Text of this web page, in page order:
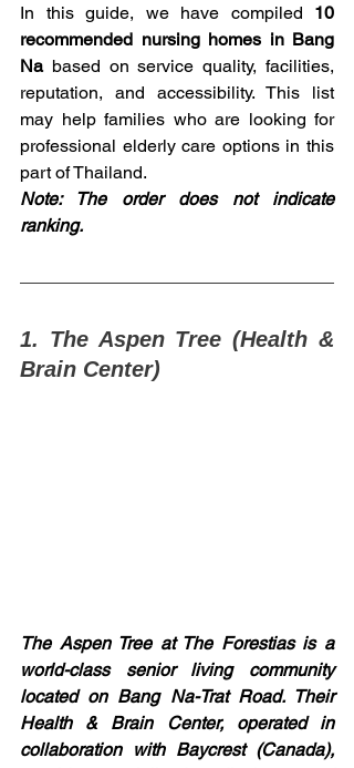
In this guide, we have compiled 10
recommended nursing homes in Bang
Na based on service quality, facilities,
reputation, and accessibility. This list
may help families who are looking for
professional elderly care options in this
part of Thailand.
Note: The order does not indicate
ranking.
1. The Aspen Tree (Health &
Brain Center)
The Aspen Tree at The Forestias is a
world-class senior living community
located on Bang Na-Trat Road. Their
Health & Brain Center, operated in
collaboration with Baycrest (Canada),